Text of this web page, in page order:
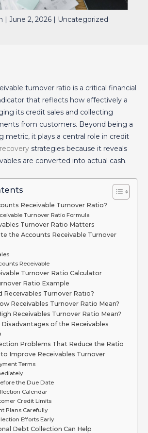
| June 2, 2026 | Uncategorized
turnover ratio is a critical financial
that reflects how effectively a
its credit sales and collecting
from customers. Beyond being a
metric, it plays a central role in credit
strategies because it reveals
are converted into actual cash.
Receivable Turnover Ratio?
Turnover Ratio Formula
Turnover Ratio Matters
the Accounts Receivable Turnover
Receivable
Turnover Ratio Calculator
Ratio Example
Receivables Turnover Ratio?
Receivables Turnover Ratio Mean?
Receivables Turnover Ratio Mean?
of the Receivables
Problems That Reduce the Ratio
Improve Receivables Turnover
Terms
the Due Date
Calendar
Credit Limits
Plans Carefully
Efforts Early
Debt Collection Can Help